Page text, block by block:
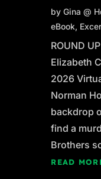
byGina @
eBook,
ROUND
Elizabeth
2026
Norman
backdrop
find a
Brothers
READ